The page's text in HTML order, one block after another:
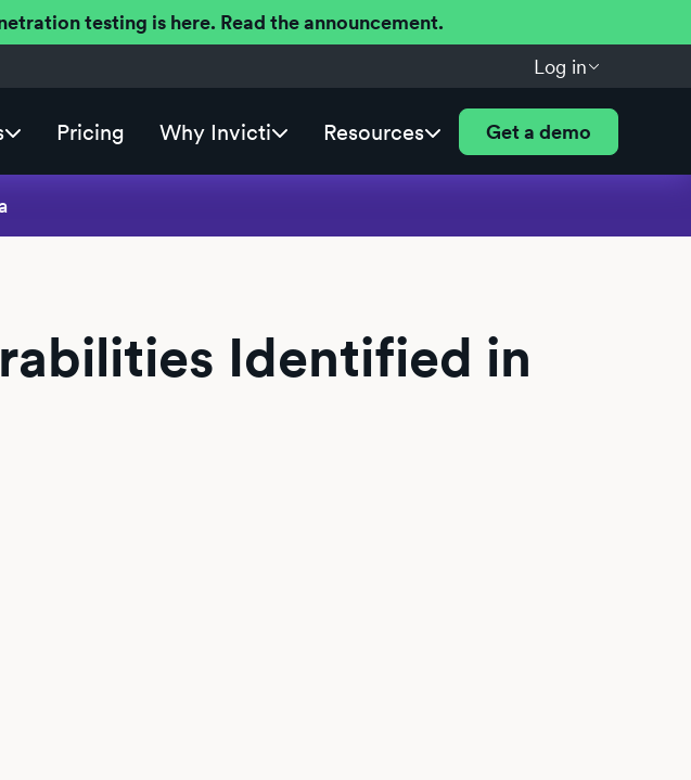
testing is here. Read the announcement.
Log in
Pricing Why Invicti Resources Get a demo
Identified in